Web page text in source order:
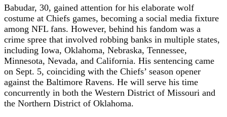
Babudar, 30, gained attention for his elaborate wolf
costume at Chiefs games, becoming a social media fixture
among NFL fans. However, behind his fandom was a
crime spree that involved robbing banks in multiple states,
including Iowa, Oklahoma, Nebraska, Tennessee,
Minnesota, Nevada, and California. His sentencing came
on Sept. 5, coinciding with the Chiefs’ season opener
against the Baltimore Ravens. He will serve his time
concurrently in both the Western District of Missouri and
the Northern District of Oklahoma.